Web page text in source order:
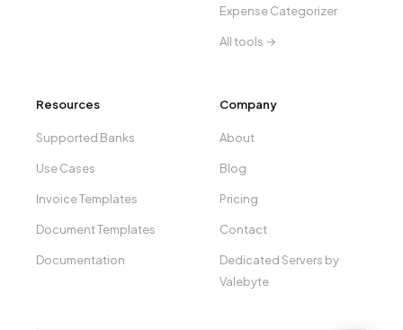
Expense Categorizer
All tools →
Resources
Supported Banks
Use Cases
Invoice Templates
Document Templates
Documentation
Company
About
Blog
Pricing
Contact
Dedicated Servers by
Valebyte